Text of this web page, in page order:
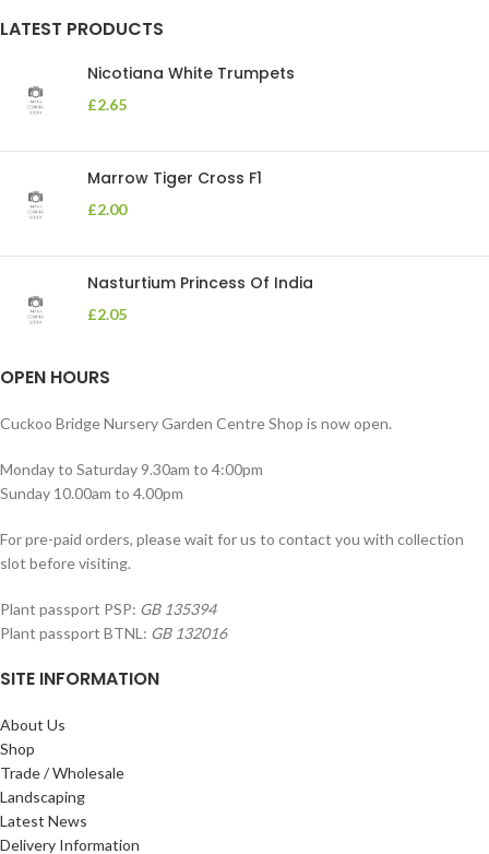
LATEST PRODUCTS
Nicotiana White Trumpets
£2.65
Marrow Tiger Cross F1
£2.00
Nasturtium Princess Of India
£2.05
OPEN HOURS
Cuckoo Bridge Nursery Garden Centre Shop is now open.
Monday to Saturday 9.30am to 4:00pm
Sunday 10.00am to 4.00pm
For pre-paid orders, please wait for us to contact you with collection
slot before visiting.
Plant passport PSP: GB 135394
Plant passport BTNL: GB 132016
SITE INFORMATION
About Us
Shop
Trade / Wholesale
Landscaping
Latest News
Delivery Information